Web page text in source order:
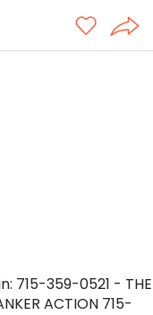
715-359-0521 - THE
ACTION 715-